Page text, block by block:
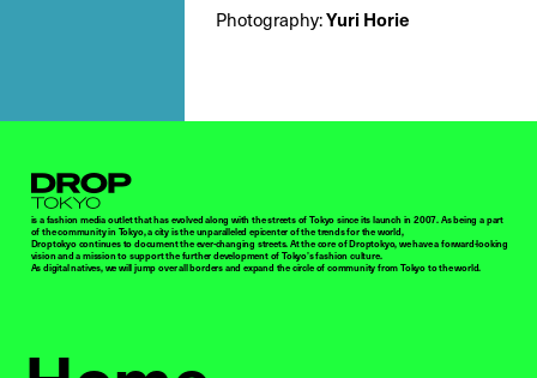
Photography:Yuri Horie
Droptokyo
is a fashion media outlet that has evolved along with the streets of Tokyo since its launch in 2007. As being a part
of the community in Tokyo, a city is the unparalleled epicenter of the trends for the world,
Droptokyo continues to document the ever-changing streets. At the core of Droptokyo, we have a forward-looking
vision and a mission to support the further development of Tokyo’s fashion culture.
As digital natives, we will jump over all borders and expand the circle of community from Tokyo to the world.